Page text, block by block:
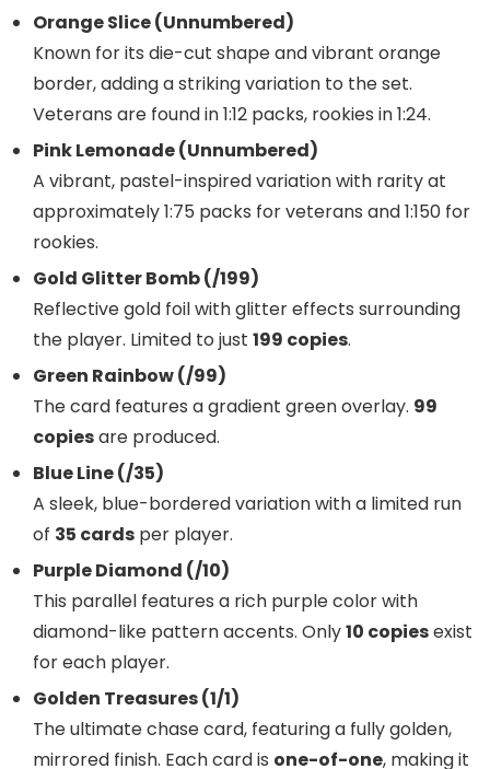
Orange Slice (Unnumbered)
Known for its die-cut shape and vibrant orange
border, adding a striking variation to the set.
Veterans are found in 1:12 packs, rookies in 1:24.
Pink Lemonade (Unnumbered)
A vibrant, pastel-inspired variation with rarity at
approximately 1:75 packs for veterans and 1:150 for
rookies.
Gold Glitter Bomb (/199)
Reflective gold foil with glitter effects surrounding
the player. Limited to just 199 copies.
Green Rainbow (/99)
The card features a gradient green overlay. 99
copiesare produced.
Blue Line (/35)
A sleek, blue-bordered variation with a limited run
of 35 cards per player.
Purple Diamond (/10)
This parallel features a rich purple color with
diamond-like pattern accents. Only10 copiesexist
for each player.
Golden Treasures (1/1)
The ultimate chase card, featuring a fully golden,
mirrored finish. Each card is one-of-one, making it